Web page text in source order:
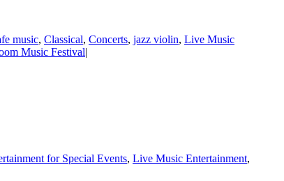
music, Classical, Concerts, jazz violin, Live Music
Music Festival|
for Special Events, Live Music Entertainment,